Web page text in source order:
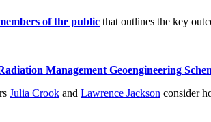
of the public that outlines the key
Management Geoengineering
Julia Crook and Lawrence Jackson consider